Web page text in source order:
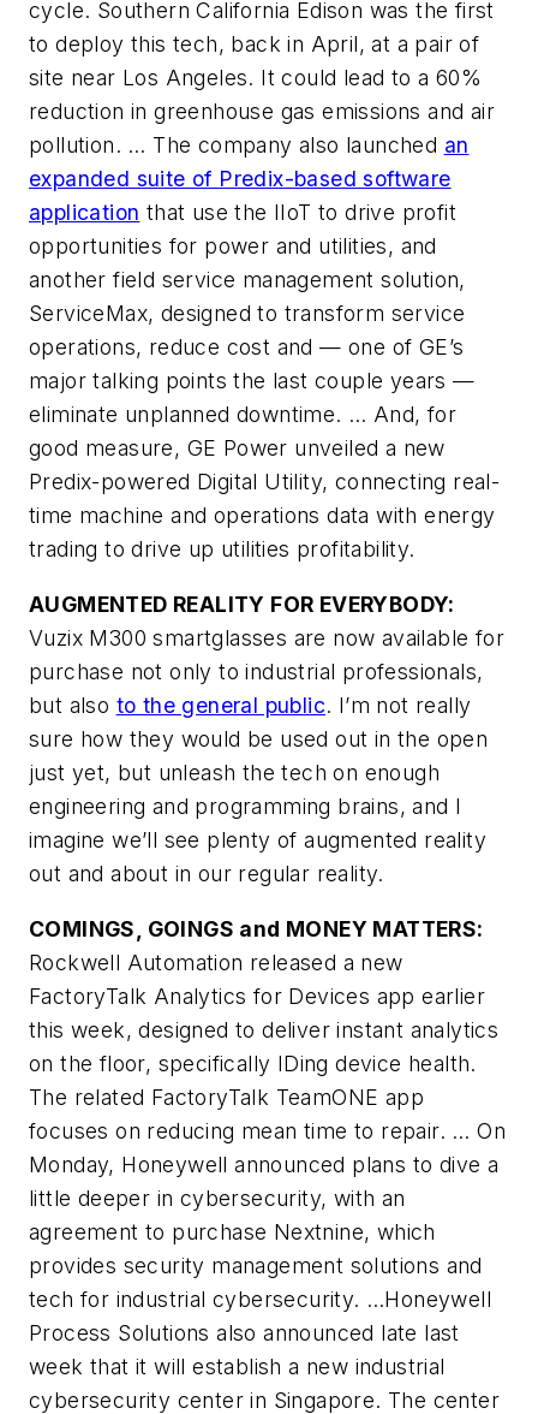
cycle. Southern California Edison was the first
to deploy this tech, back in April, at a pair of
site near Los Angeles. It could lead to a 60%
reduction in greenhouse gas emissions and air
pollution. … The company also launched an
expanded suite of Predix-based software
application that use the IIoT to drive profit
opportunities for power and utilities, and
another field service management solution,
ServiceMax, designed to transform service
operations, reduce cost and — one of GE’s
major talking points the last couple years —
eliminate unplanned downtime. … And, for
good measure, GE Power unveiled a new
Predix-powered Digital Utility, connecting real-
time machine and operations data with energy
trading to drive up utilities profitability.
AUGMENTED REALITY FOR EVERYBODY:
Vuzix M300 smartglasses are now available for
purchase not only to industrial professionals,
but also to the general public. I’m not really
sure how they would be used out in the open
just yet, but unleash the tech on enough
engineering and programming brains, and I
imagine we’ll see plenty of augmented reality
out and about in our regular reality.
COMINGS, GOINGS and MONEY MATTERS:
Rockwell Automation released a new
FactoryTalk Analytics for Devices app earlier
this week, designed to deliver instant analytics
on the floor, specifically IDing device health.
The related FactoryTalk TeamONE app
focuses on reducing mean time to repair. … On
Monday, Honeywell announced plans to dive a
little deeper in cybersecurity, with an
agreement to purchase Nextnine, which
provides security management solutions and
tech for industrial cybersecurity. …Honeywell
Process Solutions also announced late last
week that it will establish a new industrial
cybersecurity center in Singapore. The center